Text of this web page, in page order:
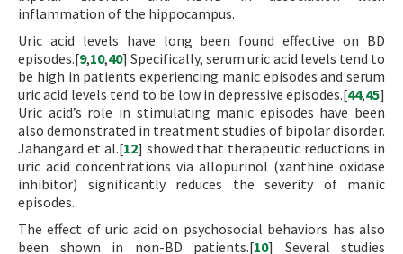
inflammation of the hippocampus.
Uric acid levels have long been found effective on BD
episodes.[9,10,40] Specifically, serum uric acid levels tend to
be high in patients experiencing manic episodes and serum
uric acid levels tend to be low in depressive episodes.[44,45]
Uric acid’s role in stimulating manic episodes have been
also demonstrated in treatment studies of bipolar disorder.
Jahangard et al.[12] showed that therapeutic reductions in
uric acid concentrations via allopurinol (xanthine oxidase
inhibitor) significantly reduces the severity of manic
episodes.
The effect of uric acid on psychosocial behaviors has also
been shown in non-BD patients.[10] Several studies